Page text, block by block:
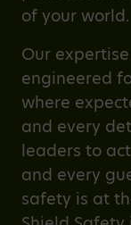
of your world.
Our
engineered
where
and every
leaders to
and every
safety is at